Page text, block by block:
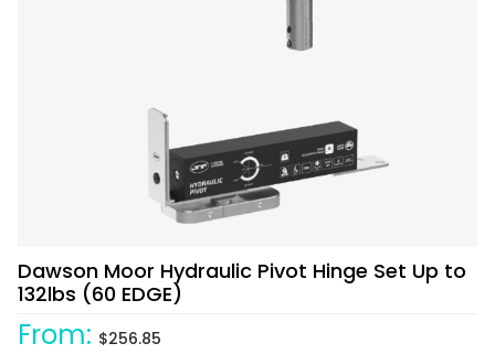
Dawson Moor Hydraulic Pivot Hinge Set Up to
132lbs (60 EDGE)
From: $256.85